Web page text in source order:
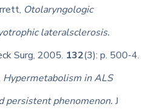
Otolaryngologic
lateralsclerosis.
Surg, 2005. 132(3): p. 500-4.
Hypermetabolism in ALS
persistent phenomenon. J